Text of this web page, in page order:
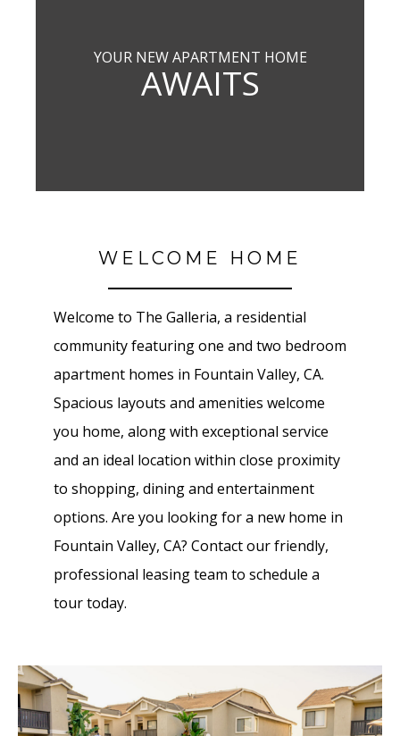
YOUR NEW APARTMENT HOME
AWAITS
WELCOME HOME
Welcome to The Galleria, a residential
community featuring one and two bedroom
apartment homes in Fountain Valley, CA.
Spacious layouts and amenities welcome
you home, along with exceptional service
and an ideal location within close proximity
to shopping, dining and entertainment
options. Are you looking for a new home in
Fountain Valley, CA? Contact our friendly,
professional leasing team to schedule a
tour today.